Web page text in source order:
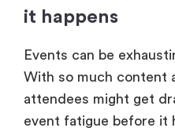
it happens
Events can be
With so much content
attendees might get
event fatigue before it